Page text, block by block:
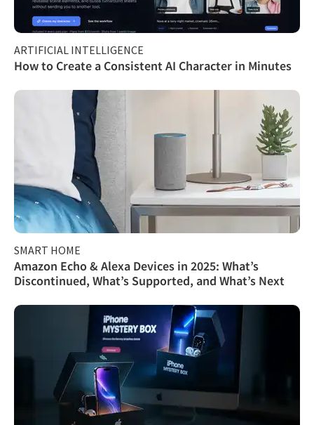
ARTIFICIAL INTELLIGENCE
How to Create a Consistent AI Character in Minutes
SMART HOME
Amazon Echo & Alexa Devices in 2025: What’s
Discontinued, What’s Supported, and What’s Next